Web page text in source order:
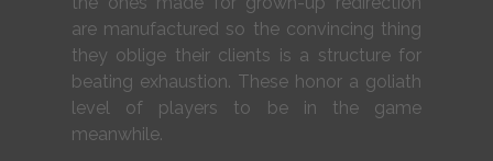
are manufactured so the convincing thing
they oblige their clients is a structure for
beating exhaustion. These honor a goliath
level of players to be in the game
meanwhile.